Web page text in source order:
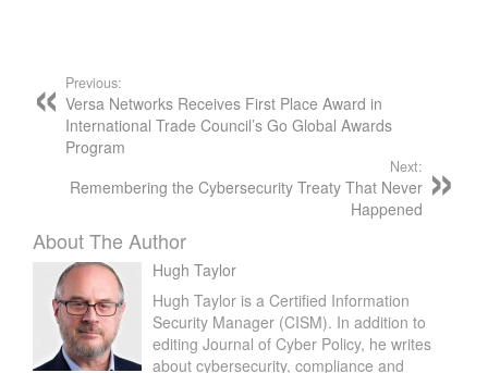
Previous:
Versa Networks Receives First Place Award in
International Trade Council’s Go Global Awards
Program
Next:
Remembering the Cybersecurity Treaty That Never
Happened
About The Author
Hugh Taylor
Hugh Taylor is a Certified Information
Security Manager (CISM). In addition to
editing Journal of Cyber Policy, he writes
about cybersecurity, compliance and